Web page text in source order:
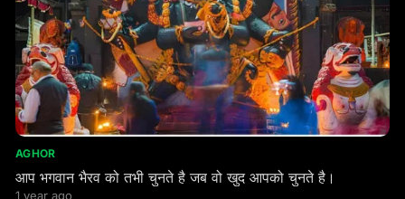
AGHOR
आप भगवान भैरव को तभी चुनते है जब वो खुद आपको चुनते है।
1 year ago